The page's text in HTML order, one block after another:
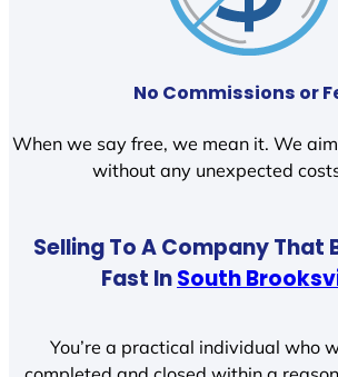
No Commissions or
When we say free, we mean it. We
without any unexpected
Selling To A Company That
Fast InSouth
You’re a practical individual who